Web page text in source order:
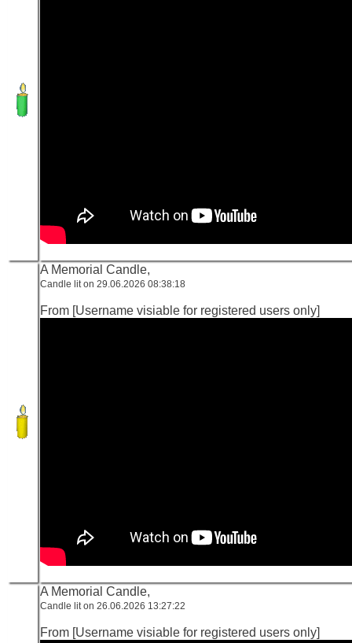
A Memorial Candle,
Candle lit on 29.06.2026 08:38:18
From [Username visiable for registered users only]
A Memorial Candle,
Candle lit on 26.06.2026 13:27:22
From [Username visiable for registered users only]